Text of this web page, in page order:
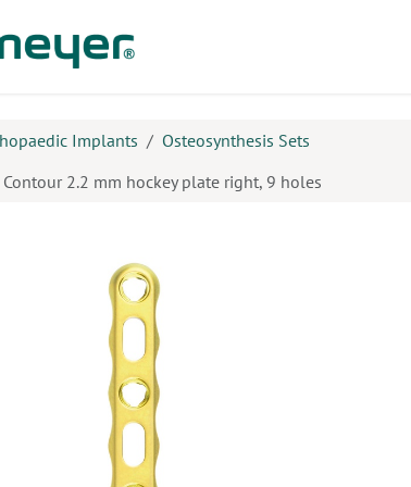
Implants
Osteosynthesis Sets
2.2 mm hockey plate right, 9 holes